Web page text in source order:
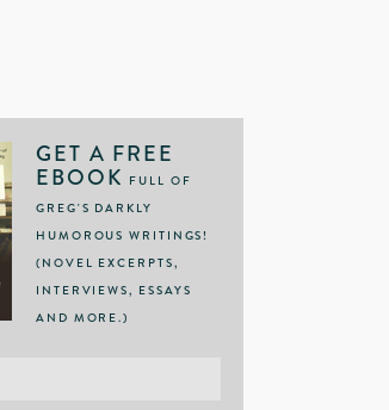
GET A FREE
EBOOK FULL OF
GREG'S DARKLY
HUMOROUS WRITINGS!
(NOVEL EXCERPTS,
INTERVIEWS, ESSAYS
AND MORE.)